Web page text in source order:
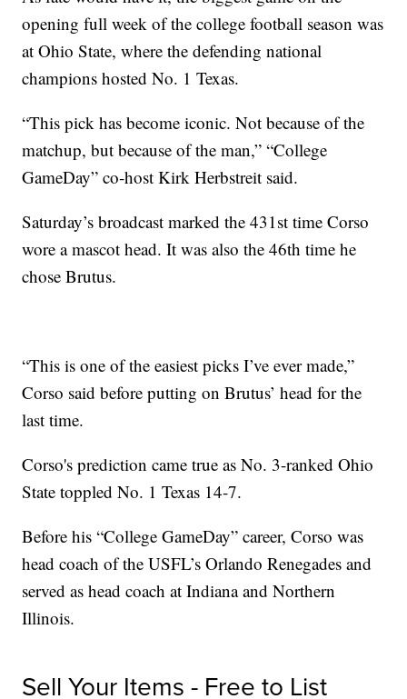
opening full week of the college football season was
at Ohio State, where the defending national
champions hosted No. 1 Texas.
“This pick has become iconic. Not because of the
matchup, but because of the man,” “College
GameDay” co-host Kirk Herbstreit said.
Saturday’s broadcast marked the 431st time Corso
wore a mascot head. It was also the 46th time he
chose Brutus.
“This is one of the easiest picks I’ve ever made,”
Corso said before putting on Brutus’ head for the
last time.
Corso's prediction came true as No. 3-ranked Ohio
State toppled No. 1 Texas 14-7.
Before his “College GameDay” career, Corso was
head coach of the USFL’s Orlando Renegades and
served as head coach at Indiana and Northern
Illinois.
Sell Your Items - Free to List